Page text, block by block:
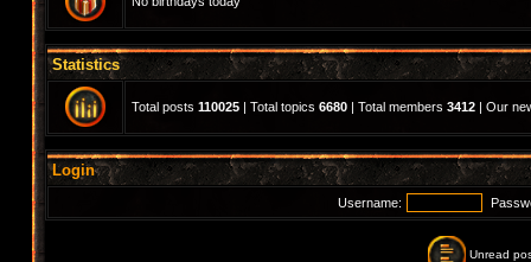
Statistics
Total posts 110025 | Total topics 6680 | Total members 3412 | Our
Login
Username:
Unread